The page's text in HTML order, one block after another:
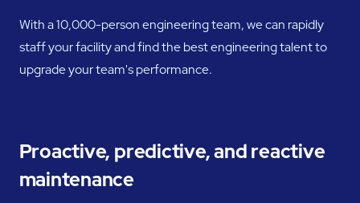
With a 10,000-person engineering team, we can rapidly
staff your facility and find the best engineering talent to
upgrade your team's performance.
Proactive, predictive, and reactive
maintenance